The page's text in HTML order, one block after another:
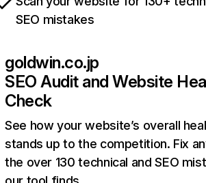
SEO mistakes
goldwin.co.jp
SEO Audit and Website
Check
See how your website’s overall
stands up to the competition. Fix
the over 130 technical and SEO